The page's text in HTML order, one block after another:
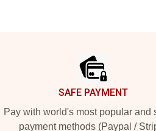
SAFE PAYMENT
Pay with world's most popular and
payment methods (Paypal /